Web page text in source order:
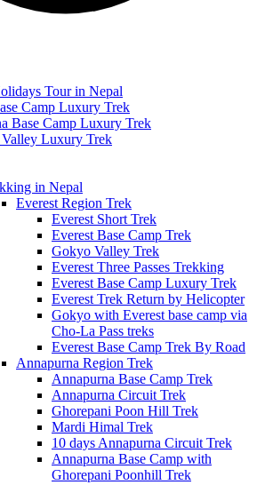
Tour in Nepal
Camp Luxury Trek
Base Camp Luxury Trek
Luxury Trek
in Nepal
Everest Region Trek
Everest Short Trek
Everest Base Camp Trek
Gokyo Valley Trek
Everest Three Passes Trekking
Everest Base Camp Luxury Trek
Everest Trek Return by Helicopter
Gokyo with Everest base camp via
Cho-La Pass treks
Everest Base Camp Trek By Road
Annapurna Region Trek
Annapurna Base Camp Trek
Annapurna Circuit Trek
Ghorepani Poon Hill Trek
Mardi Himal Trek
10 days Annapurna Circuit Trek
Annapurna Base Camp with
Ghorepani Poonhill Trek